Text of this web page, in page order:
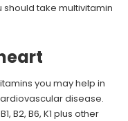
should take multivitamin
you may help in
disease.
B2, B6, K1 plus other